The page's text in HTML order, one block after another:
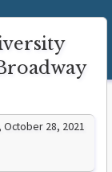
October 28, 2021